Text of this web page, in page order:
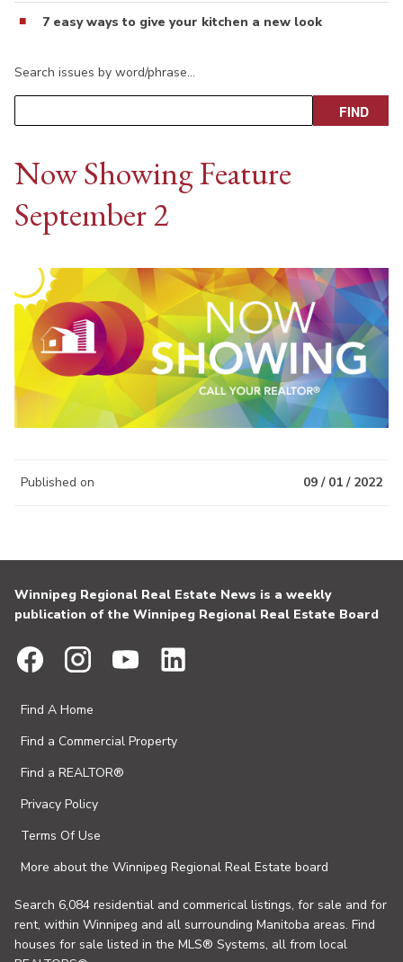
7 easy ways to give your kitchen a new look
Search issues by word/phrase…
Now Showing Feature
September 2
Published on 09 / 01 / 2022
Winnipeg Regional Real Estate News is a weekly
publication of the Winnipeg Regional Real Estate Board
Find A Home
Find a Commercial Property
Find a REALTOR®
Privacy Policy
Terms Of Use
More about the Winnipeg Regional Real Estate board
Search 6,084 residential and commerical listings, for sale and for
rent, within Winnipeg and all surrounding Manitoba areas. Find
houses for sale listed in the MLS® Systems, all from local